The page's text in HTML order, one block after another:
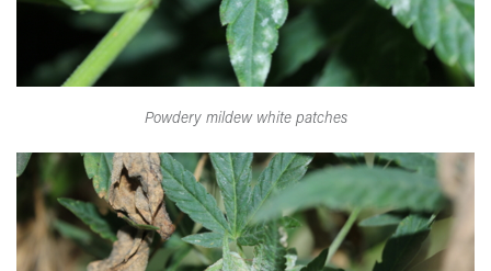
Powdery mildew white patches